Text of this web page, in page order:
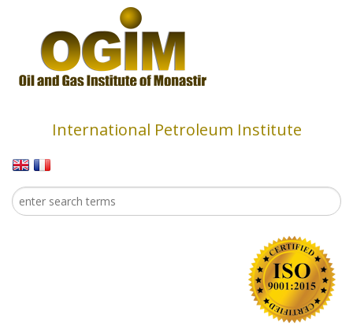
International Petroleum Institute
Search form
Search